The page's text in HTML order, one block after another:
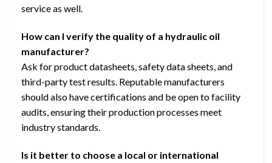
service as well.
How can I verify the quality of a hydraulic oil
manufacturer?
Ask for product datasheets, safety data sheets, and
third-party test results. Reputable manufacturers
should also have certifications and be open to facility
audits, ensuring their production processes meet
industry standards.
Is it better to choose a local or international